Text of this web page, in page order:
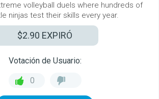
volleyball duels where hundreds of
ninjas test their skills every year.
$2.90 EXPIRÓ
Votación de Usuario:
0